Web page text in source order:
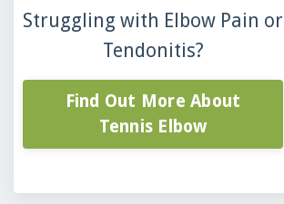
Struggling with Elbow Pain or
Tendonitis?
Find Out More About
Tennis Elbow